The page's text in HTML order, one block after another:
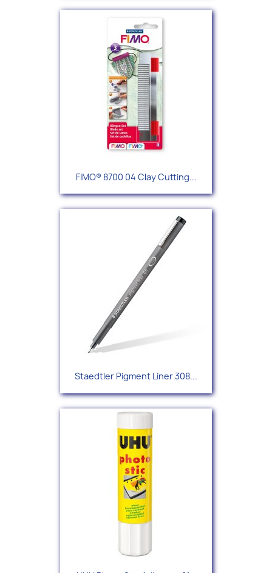
FIMO® 8700 04 Clay Cutting...
Staedtler Pigment Liner 308...